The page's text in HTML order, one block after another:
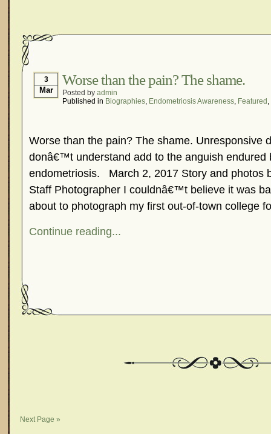
3
Mar
Worse than the pain? The shame.
Posted by admin
Published in Biographies, Endometriosis Awareness, Featured ,
Worse than the pain? The shame. Unresponsive
donâ€™t understand add to the anguish endured
endometriosis. March 2, 2017 Story and photos
Staff Photographer I couldnâ€™t believe it was
about to photograph my first out-of-town college
Continue reading...
Next Page »